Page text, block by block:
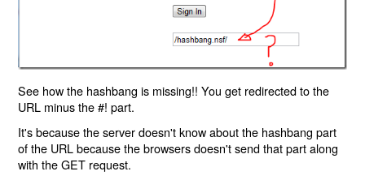
See how the hashbang is missing!! You get redirected to the
URL minus the #! part.
It's because the server doesn't know about the hashbang part
of the URL because the browsers doesn't send that part along
with the GET request.